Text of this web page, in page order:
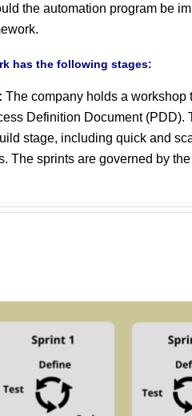
the automation program be
has the following stages:
The company holds a workshop
Definition Document
stage, including quick and
The sprints are governed by